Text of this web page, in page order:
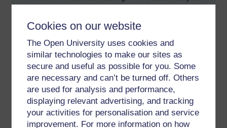
Cookies on our website
The Open University uses cookies and
similar technologies to make our sites as
secure and useful as possible for you. Some
are necessary and can’t be turned off. Others
are used for analysis and performance,
displaying relevant advertising, and tracking
your activities for personalisation and service
improvement. For more information on how
like projects he and his team have undertaken for, amongst
others, a TV production company, a court, a regional health
service in Finland - so hospitals, specialist clincs and GP
surgeries ... courts and think and several others.
Engeström.Y (2008) From Teams to Knots: Activity-
theoretical studies of Collaboration and Learning at Work.
Learning in doing: Social, Cognitive & Computational
Perspectives. Cambridge University Press. Series Editor
Emeritus. John Seely Brown.